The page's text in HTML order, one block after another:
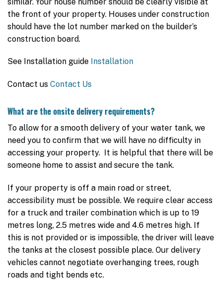
the front of your property. Houses under construction
should have the lot number marked on the builder’s
construction board.
See Installation guide Installation
Contact us Contact Us
What are the onsite delivery requirements?
To allow for a smooth delivery of your water tank, we
need you to confirm that we will have no difficulty in
accessing your property. It is helpful that there will be
someone home to assist and secure the tank.
If your property is off a main road or street,
accessibility must be possible. We require clear access
for a truck and trailer combination which is up to 19
metres long, 2.5 metres wide and 4.6 metres high. If
this is not provided or is impossible, the driver will leave
the tanks at the closest possible place. Our delivery
vehicles cannot negotiate overhanging trees, rough
roads and tight bends etc.